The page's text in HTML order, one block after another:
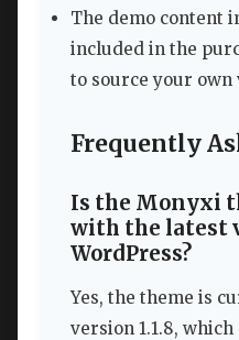
The demo content
included in the
to source your own
Frequently
Is the Monyxi
with the latest
WordPress?
Yes, the theme is
version 1.1.8,